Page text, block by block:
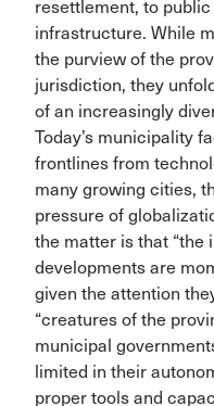
resettlement, to
infrastructure. While
the purview of the
jurisdiction, they
of an increasingly
Today’s municipality
frontlines from
many growing cities,
pressure of
the matter is that “the
developments are
given the attention
“creatures of the
municipal
limited in their
proper tools and